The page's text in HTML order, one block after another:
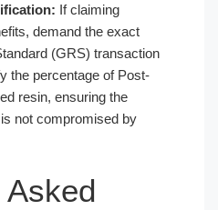
If claiming
demand the exact
(GRS) transaction
the percentage of Post-
resin, ensuring the
not compromised by